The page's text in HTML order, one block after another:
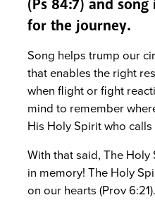
(Ps 84:7) and
for the journey.
Song helps trump our
that enables the right
when flight or fight
mind to remember
His Holy Spirit who calls
With that said, The
in memory! The Holy
on our hearts (Prov